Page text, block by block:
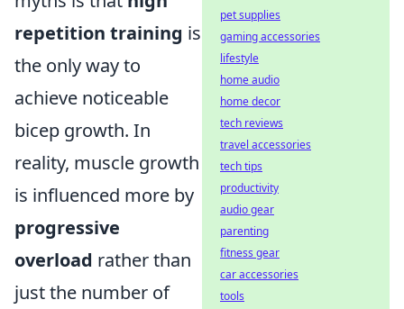
repetition training is
the only way to
achieve noticeable
bicep growth. In
reality, muscle growth
is influenced more by
progressive
overload rather than
just the number of
pet supplies
gaming accessories
lifestyle
home audio
home decor
tech reviews
travel accessories
tech tips
productivity
audio gear
parenting
fitness gear
car accessories
tools